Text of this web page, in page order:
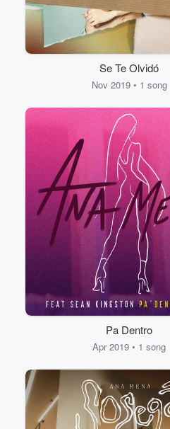
Se Te Olvidó
Nov 2019 • 1 song
Pa Dentro
Apr 2019 • 1 song